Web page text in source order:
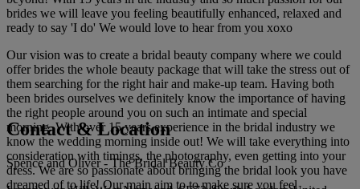
brides we will leave you feeling beautifully enhanced, relaxed and
ready to say 'I do' We would love to hear from you xoxo
Our vision was to create a bridal beauty company where we could
offer brides the whole beauty package that will take the stress out of
them searching for the right hair and make-up team. Having both
been brides ourselves we definitely know the importance of having
the right people around you on such an intimate and special
morning. With over 15 years experience in the bridal industry we
know the wedding morning inside out! We will take everything into
consideration with timings, the photography, even getting into your
dress. We are so passionate about bringing the bridal look you have
dreamed of to life! Our main aim to to make sure you feel
Contact & Location
Spence and Oliver - The Bridal Beauty Co